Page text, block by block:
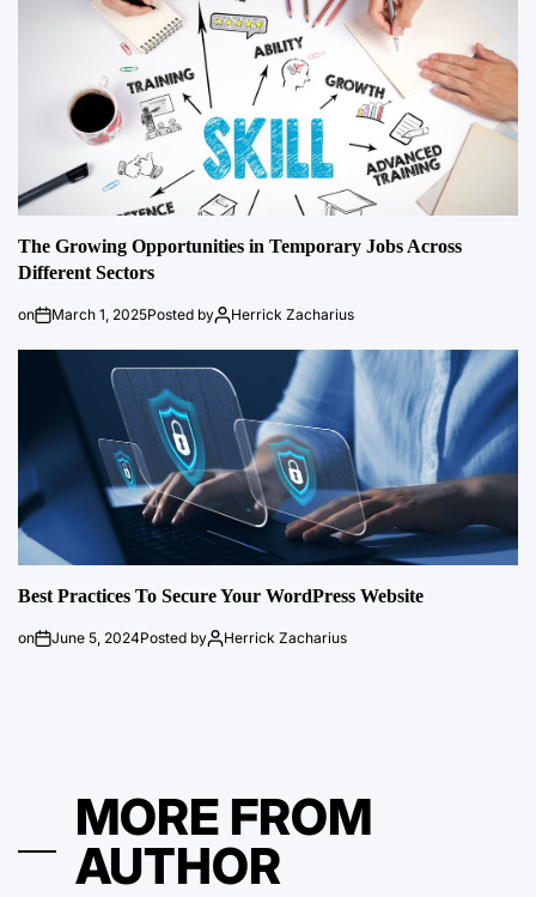
The Growing Opportunities in Temporary Jobs Across
Different Sectors
on March 1, 2025Posted by Herrick Zacharius
Best Practices To Secure Your WordPress Website
on June 5, 2024Posted by Herrick Zacharius
MORE FROM
AUTHOR